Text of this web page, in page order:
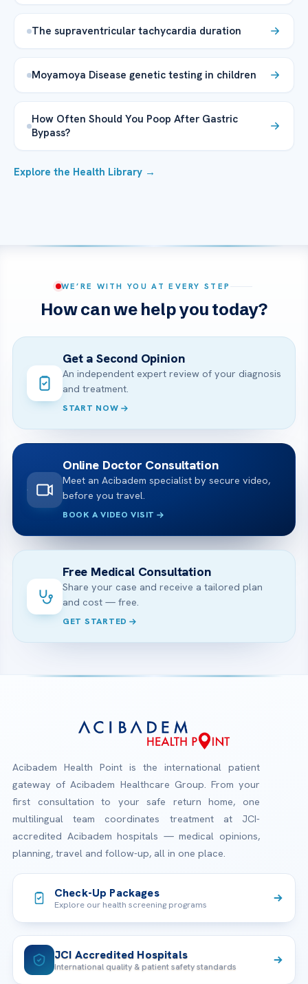
The supraventricular tachycardia duration
Moyamoya Disease genetic testing in children
How Often Should You Poop After Gastric
Bypass?
Explore the Health Library →
WE’RE WITH YOU AT EVERY STEP
How can we help you today?
Get a Second Opinion
An independent expert review of your diagnosis
and treatment.
START NOW
Online Doctor Consultation
Meet an Acibadem specialist by secure video,
before you travel.
BOOK A VIDEO VISIT
Free Medical Consultation
Share your case and receive a tailored plan
and cost — free.
GET STARTED
Acibadem Health Point is the international patient
gateway of Acibadem Healthcare Group. From your
first consultation to your safe return home, one
multilingual team coordinates treatment at JCI-
accredited Acibadem hospitals — medical opinions,
planning, travel and follow-up, all in one place.
Check-Up Packages
Explore our health screening programs
JCI Accredited Hospitals
International quality & patient safety standards